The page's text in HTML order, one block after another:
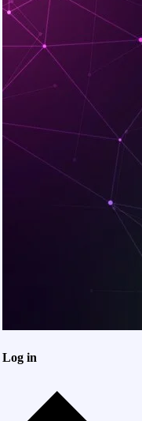
Log in